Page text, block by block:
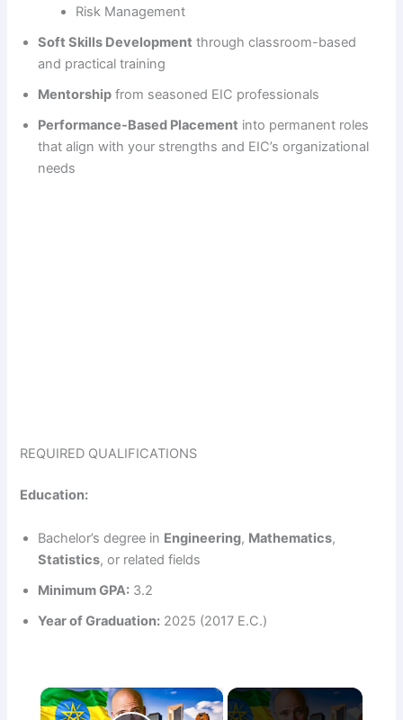
Risk Management
Soft Skills Development through classroom-based
and practical training
Mentorship from seasoned EIC professionals
Performance-Based Placement into permanent roles
that align with your strengths and EIC’s organizational
needs
REQUIRED QUALIFICATIONS
Education:
Bachelor’s degree in Engineering, Mathematics,
Statistics, or related fields
Minimum GPA: 3.2
Year of Graduation: 2025 (2017 E.C.)
×